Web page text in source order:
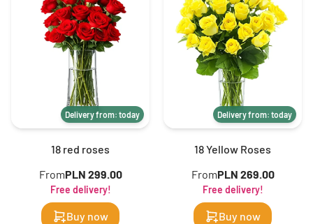
Delivery from: today
18 red roses
FromPLN 299.00
Free delivery!
Buy now
Delivery from: today
18 Yellow Roses
FromPLN 269.00
Free delivery!
Buy now